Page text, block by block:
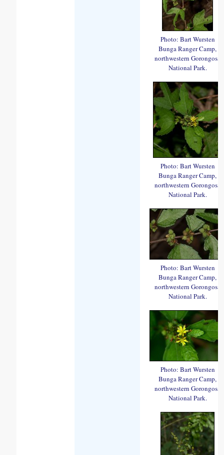
Photo: Bart Wursten
Bunga Ranger Camp,
northwestern Gorongosa
National Park.
Photo: Bart Wursten
Bunga Ranger Camp,
northwestern Gorongosa
National Park.
Photo: Bart Wursten
Bunga Ranger Camp,
northwestern Gorongosa
National Park.
Photo: Bart Wursten
Bunga Ranger Camp,
northwestern Gorongosa
National Park.